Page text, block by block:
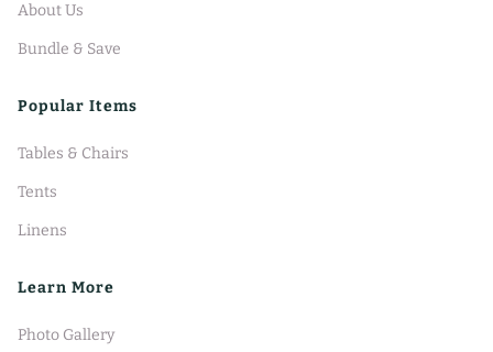
About Us
Bundle & Save
Popular Items
Tables & Chairs
Tents
Linens
Learn More
Photo Gallery